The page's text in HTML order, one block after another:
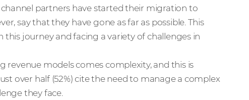
partners have started their migration to
say that they have gone as far as possible. This
this journey and facing a variety of challenges in
models comes complexity, and this is
over half (52%) cite the need to manage a complex
they face.